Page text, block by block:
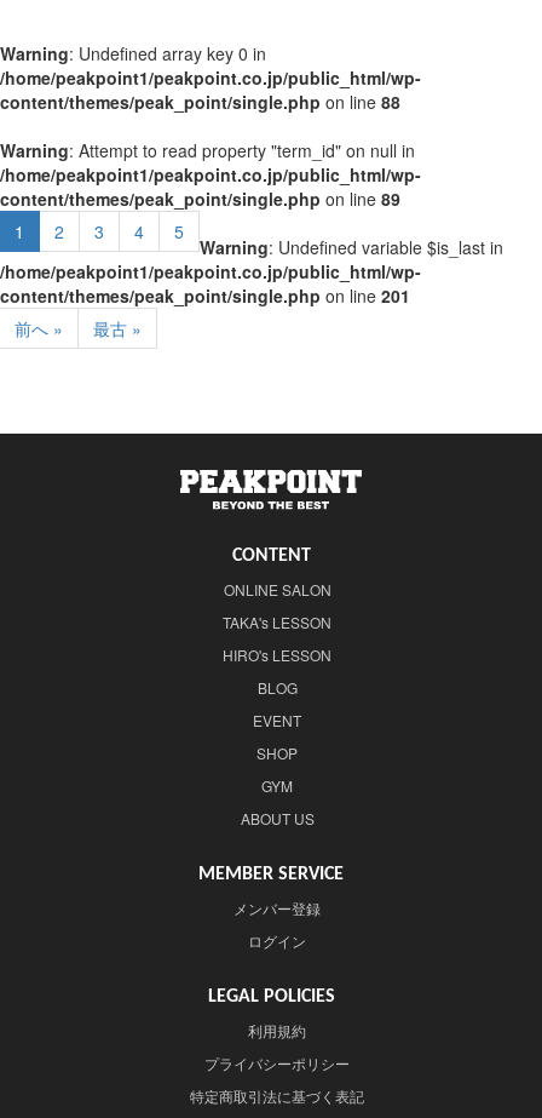
Warning: Undefined array key 0 in
/home/peakpoint1/peakpoint.co.jp/public_html/wp-
content/themes/peak_point/single.php on line 88
Warning: Attempt to read property "term_id" on null in
/home/peakpoint1/peakpoint.co.jp/public_html/wp-
content/themes/peak_point/single.php on line 89
1
2 3 4 5
Warning: Undefined variable $is_last in
/home/peakpoint1/peakpoint.co.jp/public_html/wp-
content/themes/peak_point/single.php on line 201
前へ »
最古 »
CONTENT
ONLINE SALON
TAKA's LESSON
HIRO's LESSON
BLOG
EVENT
SHOP
GYM
ABOUT US
MEMBER SERVICE
メンバー登録
ログイン
LEGAL POLICIES
利用規約
プライバシーポリシー
特定商取引法に基づく表記